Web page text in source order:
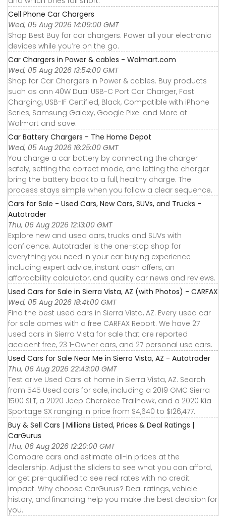
Cell Phone Car Chargers
Wed, 05 Aug 2026 14:09:00 GMT
Shop Best Buy for car chargers. Power all your electronic
devices while you’re on the go.
Car Chargers in Power & cables - Walmart.com
Wed, 05 Aug 2026 13:54:00 GMT
Shop for Car Chargers in Power & cables. Buy products
such as onn 40W Dual USB-C Port Car Charger, Fast
Charging, USB-IF Certified, Black, Compatible with iPhone
Series, Samsung Galaxy, Google Pixel and More at
Walmart and save.
Car Battery Chargers - The Home Depot
Wed, 05 Aug 2026 16:25:00 GMT
You charge a car battery by connecting the charger
safely, setting the correct mode, and letting the charger
bring the battery back to a full, healthy charge. The
process stays simple when you follow a clear sequence.
Cars for Sale - Used Cars, New Cars, SUVs, and Trucks -
Autotrader
Thu, 06 Aug 2026 12:13:00 GMT
Explore new and used cars, trucks and SUVs with
confidence. Autotrader is the one-stop shop for
everything you need in your car buying experience
including expert advice, instant cash offers, an
affordability calculator, and quality car news and reviews.
Used Cars for Sale in Sierra Vista, AZ (with Photos) - CARFAX
Wed, 05 Aug 2026 18:41:00 GMT
Find the best used cars in Sierra Vista, AZ. Every used car
for sale comes with a free CARFAX Report. We have 27
used cars in Sierra Vista for sale that are reported
accident free, 23 1-Owner cars, and 27 personal use cars.
Used Cars for Sale Near Me in Sierra Vista, AZ - Autotrader
Thu, 06 Aug 2026 22:43:00 GMT
Test drive Used Cars at home in Sierra Vista, AZ. Search
from 545 Used cars for sale, including a 2019 GMC Sierra
1500 SLT, a 2020 Jeep Cherokee Trailhawk, and a 2020 Kia
Sportage SX ranging in price from $4,640 to $126,477.
Buy & Sell Cars | Millions Listed, Prices & Deal Ratings |
CarGurus
Thu, 06 Aug 2026 12:20:00 GMT
Compare cars and estimate all-in prices at the
dealership. Adjust the sliders to see what you can afford,
or get pre-qualified to see real rates with no credit
impact. Why choose CarGurus? Deal ratings, vehicle
history, and financing help you make the best decision for
you.